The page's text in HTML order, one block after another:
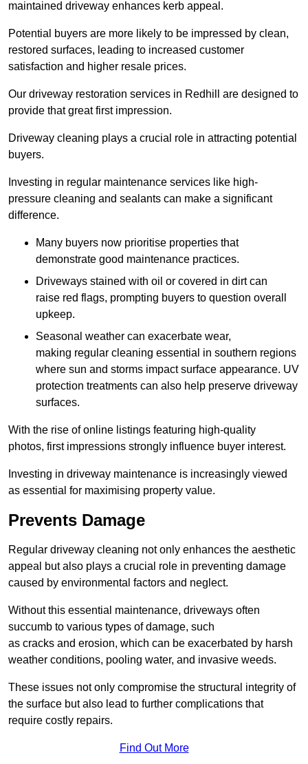
maintained driveway enhances kerb appeal.
Potential buyers are more likely to be impressed by clean,
restored surfaces, leading to increased customer
satisfaction and higher resale prices.
Our driveway restoration services in Redhill are designed to
provide that great first impression.
Driveway cleaning plays a crucial role in attracting potential
buyers.
Investing in regular maintenance services like high-
pressure cleaning and sealants can make a significant
difference.
Many buyers now prioritise properties that
demonstrate good maintenance practices.
Driveways stained with oil or covered in dirt can
raise red flags, prompting buyers to question overall
upkeep.
Seasonal weather can exacerbate wear,
making regular cleaning essential in southern regions
where sun and storms impact surface appearance. UV
protection treatments can also help preserve driveway
surfaces.
With the rise of online listings featuring high-quality
photos, first impressions strongly influence buyer interest.
Investing in driveway maintenance is increasingly viewed
as essential for maximising property value.
Prevents Damage
Regular driveway cleaning not only enhances the aesthetic
appeal but also plays a crucial role in preventing damage
caused by environmental factors and neglect.
Without this essential maintenance, driveways often
succumb to various types of damage, such
as cracks and erosion, which can be exacerbated by harsh
weather conditions, pooling water, and invasive weeds.
These issues not only compromise the structural integrity of
the surface but also lead to further complications that
require costly repairs.
Find Out More